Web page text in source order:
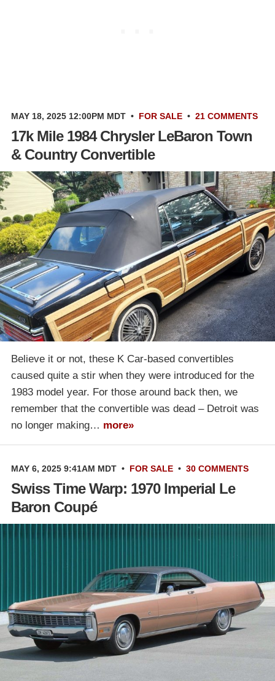
MAY 18, 2025 12:00PM MDT • FOR SALE • 21 COMMENTS
17k Mile 1984 Chrysler LeBaron Town
& Country Convertible
Believe it or not, these K Car-based convertibles
caused quite a stir when they were introduced for the
1983 model year. For those around back then, we
remember that the convertible was dead – Detroit was
no longer making… more»
MAY 6, 2025 9:41AM MDT • FOR SALE • 30 COMMENTS
Swiss Time Warp: 1970 Imperial Le
Baron Coupé